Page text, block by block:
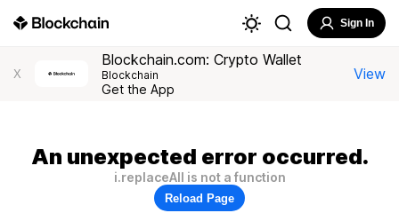
Sign In
X
Blockchain.com: Crypto Wallet
Blockchain
Get the App
View
An unexpected error occurred.
i.replaceAll is not a function
Reload Page